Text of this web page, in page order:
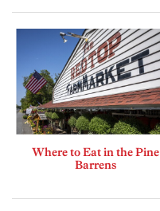
Where to Eat in the Pine
Barrens